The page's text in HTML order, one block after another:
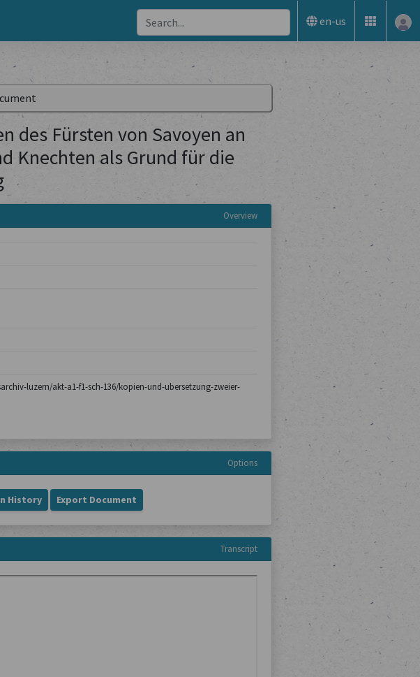
en-us
des Fürsten von Savoyen an
Knechten als Grund für die
Overview
luzern/akt-a1-f1-sch-136/kopien-und-ubersetzung-zweier-
Options
History Export Document
Transcript